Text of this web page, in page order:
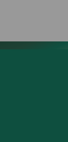
partner